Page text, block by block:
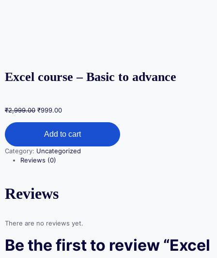
Excel course – Basic to advance
₹2,999.00 ₹999.00
Add to cart
Category: Uncategorized
Reviews (0)
Reviews
There are no reviews yet.
Be the first to review “Excel